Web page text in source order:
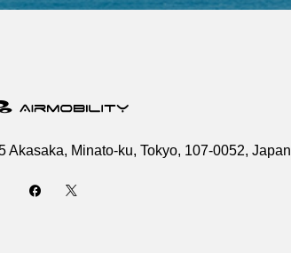
Akasaka, Minato-ku, Tokyo, 107-0052, Japan